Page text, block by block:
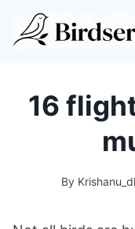
16
By